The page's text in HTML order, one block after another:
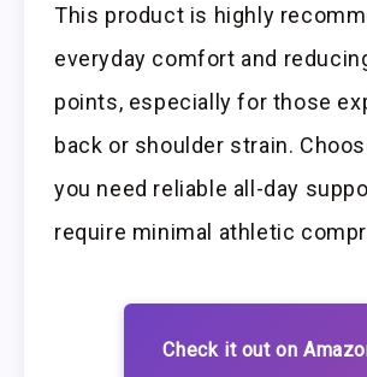
This product is highly
everyday comfort and
points, especially for those
back or shoulder strain.
you need reliable all-day
require minimal athletic
Check it out on